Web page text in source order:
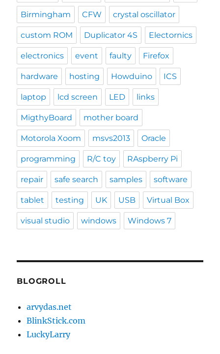
Birmingham CFW crystal oscillator
custom ROM Duplicator 4S Electornics
electronics event faulty Firefox
hardware hosting Howduino ICS
laptop lcd screen LED links
MigthyBoard mother board
Motorola Xoom msvs2013 Oracle
programming R/C toy RAspberry Pi
repair safe search samples software
tablet testing UK USB Virtual Box
visual studio windows Windows 7
BLOGROLL
arvydas.net
BlinkStick.com
LuckyLarry